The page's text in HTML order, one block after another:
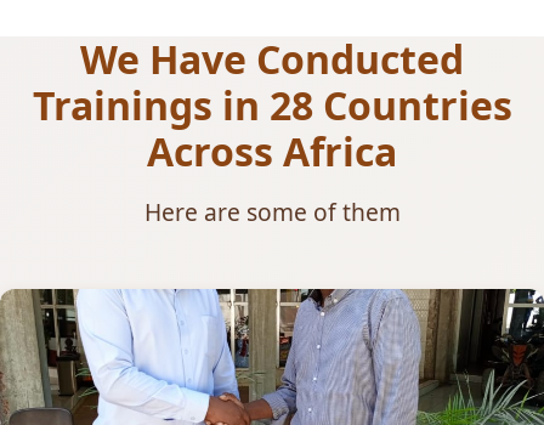
We Have Conducted
Trainings in 28 Countries
Across Africa
Here are some of them